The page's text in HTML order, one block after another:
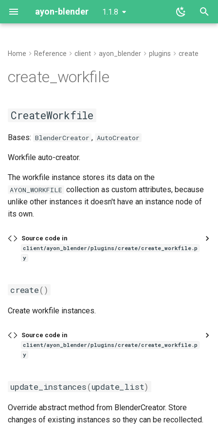
ayon-blender 1.1.8
y
e
o
s
t
e
c
h
create
update_instances
Home Reference client ayon_blender plugins create
create_workfile
CreateWorkfile
Bases: BlenderCreator , AutoCreator
Workfile auto-creator.
The workfile instance stores its data on the
AYON_WORKFILE collection as custom attributes, because
unlike other instances it doesn't have an instance node of
its own.
Source code in
client/ayon_blender/plugins/create/create_workfile.p
y
create()
Create workfile instances.
Source code in
client/ayon_blender/plugins/create/create_workfile.p
y
update_instances(update_list)
Override abstract method from BlenderCreator. Store
changes of existing instances so they can be recollected.